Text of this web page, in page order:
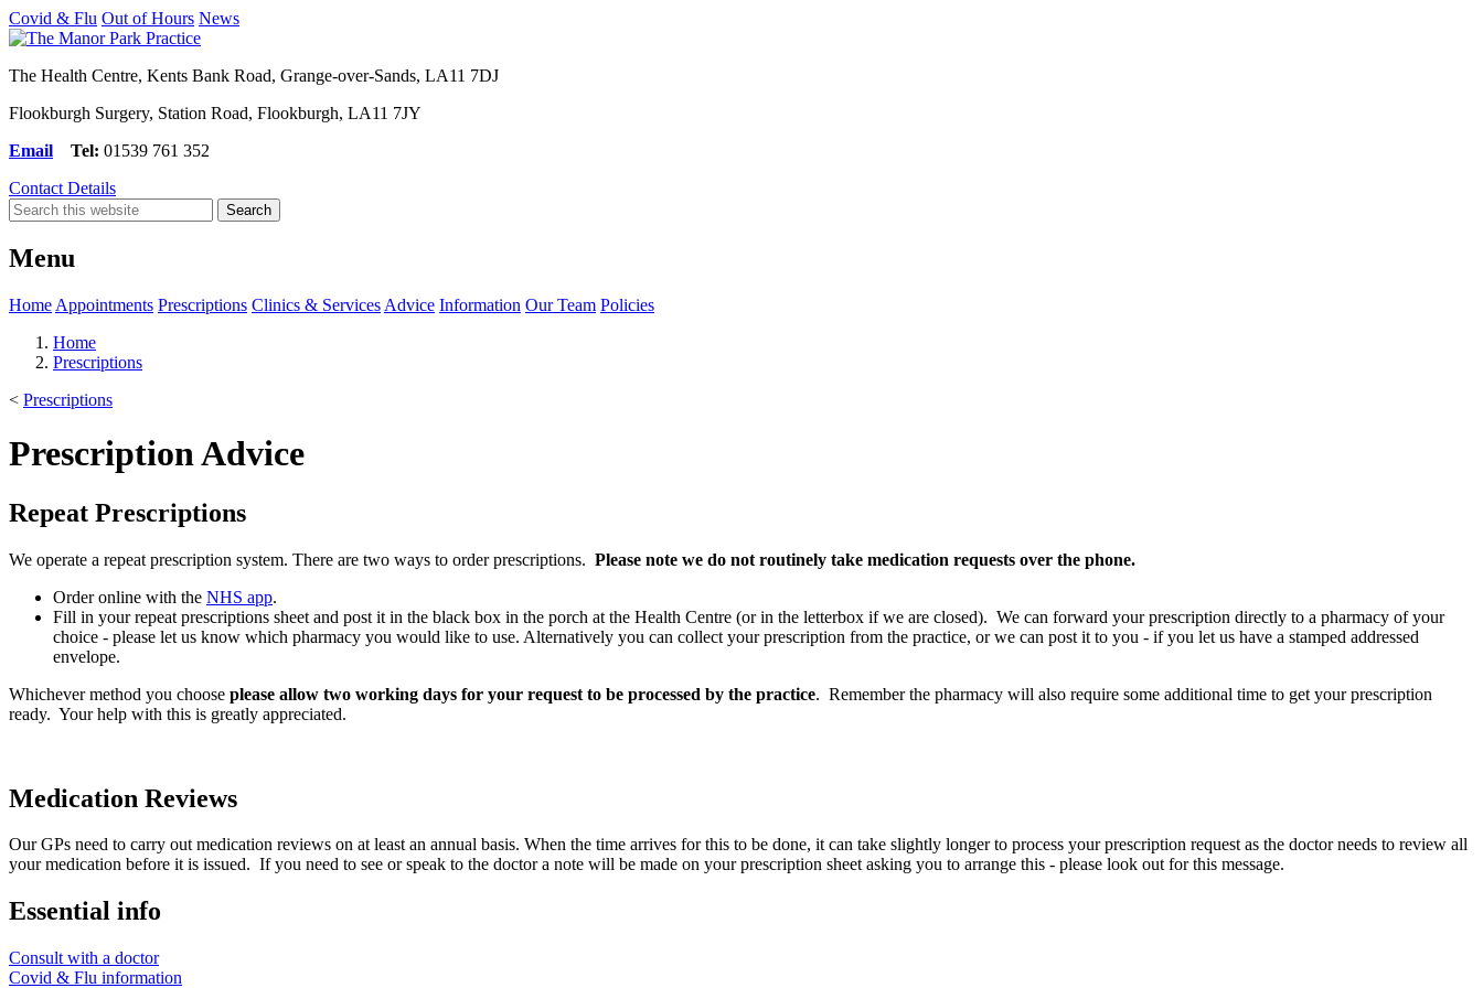
Covid & Flu Out of Hours News
The Health Centre, Kents Bank Road, Grange-over-Sands, LA11 7DJ
Flookburgh Surgery, Station Road, Flookburgh, LA11 7JY
Email Tel: 01539 761 352
Contact Details
Menu
Home Appointments Prescriptions Clinics & Services Advice Information Our Team Policies
Home
Prescriptions
< Prescriptions
Prescription Advice
Repeat Prescriptions
We operate a repeat prescription system. There are two ways to order prescriptions. Please note we do not routinely take medication requests over the phone.
Order online with the NHS app.
Fill in your repeat prescriptions sheet and post it in the black box in the porch at the Health Centre (or in the letterbox if we are closed). We can forward your prescription directly to a pharmacy of your
choice - please let us know which pharmacy you would like to use. Alternatively you can collect your prescription from the practice, or we can post it to you - if you let us have a stamped addressed
envelope.
Whichever method you choose please allow two working days for your request to be processed by the practice. Remember the pharmacy will also require some additional time to get your prescription
ready. Your help with this is greatly appreciated.
Medication Reviews
Our GPs need to carry out medication reviews on at least an annual basis. When the time arrives for this to be done, it can take slightly longer to process your prescription request as the doctor needs to review all
your medication before it is issued. If you need to see or speak to the doctor a note will be made on your prescription sheet asking you to arrange this - please look out for this message.
Essential info
Consult with a doctor
Covid & Flu information